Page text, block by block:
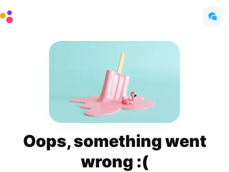
Oops, something went
wrong :(